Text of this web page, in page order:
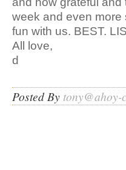
week and even
fun with us. BEST.
All love,
d
Posted By tony@ahoy-